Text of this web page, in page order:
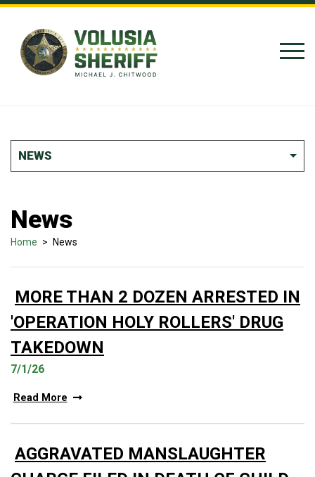
Skip to Content
NEWS
News
Home > News
MORE THAN 2 DOZEN ARRESTED IN
'OPERATION HOLY ROLLERS' DRUG
TAKEDOWN
7/1/26
Read More
AGGRAVATED MANSLAUGHTER